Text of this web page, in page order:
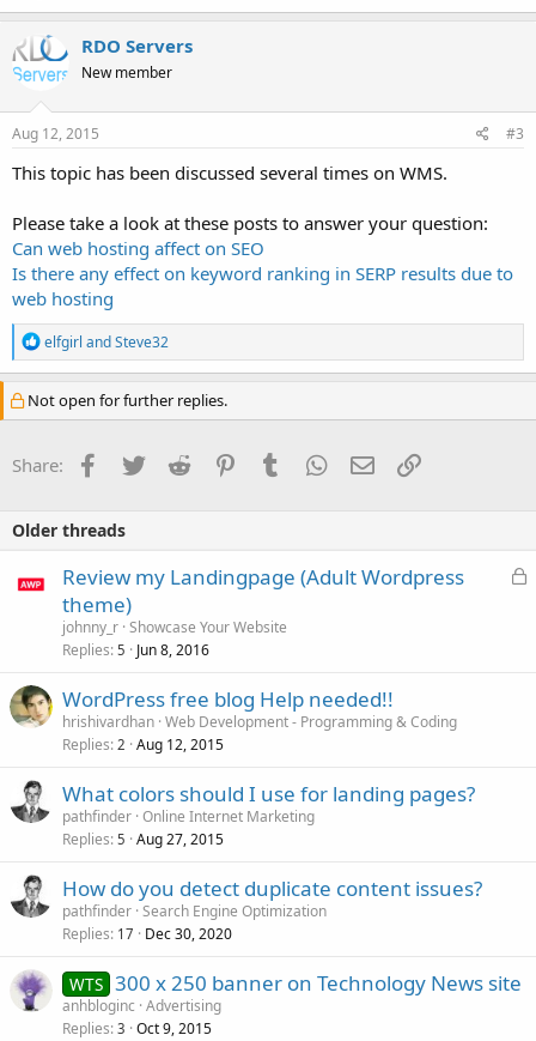
RDO Servers
New member
Aug 12, 2015 #3
This topic has been discussed several times on WMS.
Please take a look at these posts to answer your question:
Can web hosting affect on SEO
Is there any effect on keyword ranking in SERP results due to
web hosting
R
e
a
c
t
n
elfgirl andSteve32
Not open for further replies.
Share: Facebook
TwitterReddit PinterestTumblrWhatsApp
EmailLink
Older threads
L
Review my Landingpage (Adult Wordpress
theme)
johnny_r Showcase Your Website
Replies 5 Jun 8, 2016
WordPress free blog Help needed!!
hrishivardhan Web Development - Programming & Coding
Replies 2 Aug 12, 2015
What colors should I use for landing pages?
pathfinder Online Internet Marketing
Replies 5 Aug 27, 2015
How do you detect duplicate content issues?
pathfinder Search Engine Optimization
Replies 17 Dec 30, 2020
WTS 300 x 250 banner on Technology News site
anhbloginc Advertising
Replies 3 Oct 9, 2015